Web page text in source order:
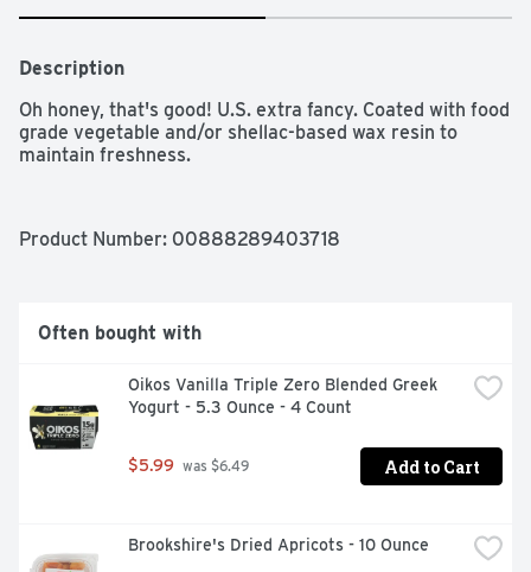
Description
Oh honey, that's good! U.S. extra fancy. Coated with food
grade vegetable and/or shellac-based wax resin to
maintain freshness.
Product Number: 00888289403718
Often bought with
Oikos Vanilla Triple Zero Blended Greek
Yogurt - 5.3 Ounce - 4 Count
$5.99 was $6.49 Add to Cart
Brookshire's Dried Apricots - 10 Ounce